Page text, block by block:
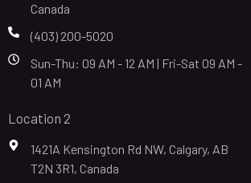
Canada
(403) 200-5020
Sun-Thu: 09 AM - 12 AM | Fri-Sat 09 AM -
01 AM
Location 2
1421A Kensington Rd NW, Calgary, AB
T2N 3R1, Canada